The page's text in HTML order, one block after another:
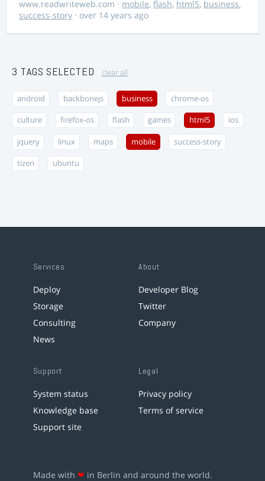
www.readwriteweb.com · mobile, flash, html5, business,
success-story · over 14 years ago
3 TAGS SELECTED clear all
android backbonejs business chrome-os
culture firefox-os flash games html5 ios
jquery linux maps mobile success-story
tizen ubuntu
Services
Deploy
Storage
Consulting
News
About
Developer Blog
Twitter
Company
Support
System status
Knowledge base
Support site
Legal
Privacy policy
Terms of service
Made with ❤ in Berlin and around the world.